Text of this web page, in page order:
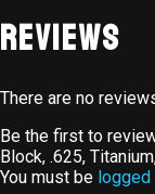
Reviews
There are no
Be the first to
Block, .625,
You must be logged